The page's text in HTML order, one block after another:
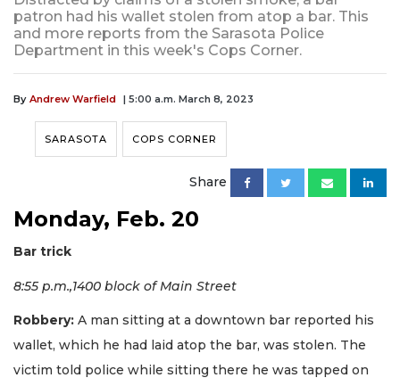
patron had his wallet stolen from atop a bar. This
and more reports from the Sarasota Police
Department in this week's Cops Corner.
By Andrew Warfield | 5:00 a.m. March 8, 2023
SARASOTA COPS CORNER
Share
Monday, Feb. 20
Bar trick
8:55 p.m.,1400 block of Main Street
Robbery: A man sitting at a downtown bar reported his
wallet, which he had laid atop the bar, was stolen. The
victim told police while sitting there he was tapped on